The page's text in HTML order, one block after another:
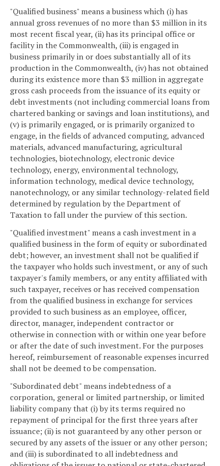
"Qualified business" means a business which (i) has
annual gross revenues of no more than $3 million in its
most recent fiscal year, (ii) has its principal office or
facility in the Commonwealth, (iii) is engaged in
business primarily in or does substantially all of its
production in the Commonwealth, (iv) has not obtained
during its existence more than $3 million in aggregate
gross cash proceeds from the issuance of its equity or
debt investments (not including commercial loans from
chartered banking or savings and loan institutions), and
(v) is primarily engaged, or is primarily organized to
engage, in the fields of advanced computing, advanced
materials, advanced manufacturing, agricultural
technologies, biotechnology, electronic device
technology, energy, environmental technology,
information technology, medical device technology,
nanotechnology, or any similar technology-related field
determined by regulation by the Department of
Taxation to fall under the purview of this section.
"Qualified investment" means a cash investment in a
qualified business in the form of equity or subordinated
debt; however, an investment shall not be qualified if
the taxpayer who holds such investment, or any of such
taxpayer's family members, or any entity affiliated with
such taxpayer, receives or has received compensation
from the qualified business in exchange for services
provided to such business as an employee, officer,
director, manager, independent contractor or
otherwise in connection with or within one year before
or after the date of such investment. For the purposes
hereof, reimbursement of reasonable expenses incurred
shall not be deemed to be compensation.
"Subordinated debt" means indebtedness of a
corporation, general or limited partnership, or limited
liability company that (i) by its terms required no
repayment of principal for the first three years after
issuance; (ii) is not guaranteed by any other person or
secured by any assets of the issuer or any other person;
and (iii) is subordinated to all indebtedness and